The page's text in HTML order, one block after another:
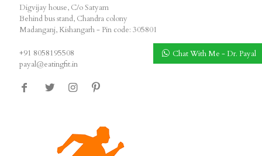
Digvijay house, C/o Satyam
Behind bus stand, Chandra colony
Madanganj, Kishangarh - Pin code: 305801
+91 8058195508
payal@eatingfit.in
Chat With Me - Dr. Payal